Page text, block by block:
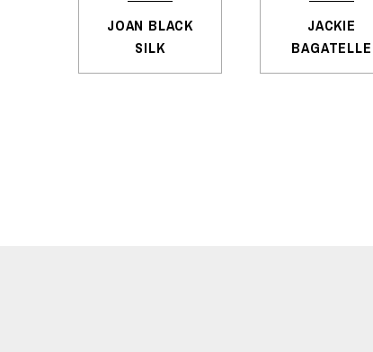
JOAN BLACK
SILK
JACKIE
BAGATELLE